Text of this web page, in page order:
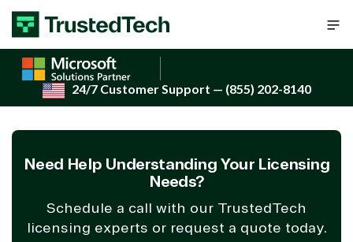
Skip to content
24/7 Customer Support — (855) 202-8140
Need Help Understanding Your Licensing
Needs?
Schedule a call with our TrustedTech
licensing experts or request a quote today.